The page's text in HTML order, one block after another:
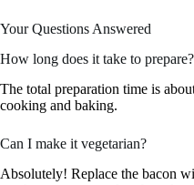
Your Questions Answered
How long does it take to prepare?
The total preparation time is
cooking and baking.
Can I make it vegetarian?
Absolutely! Replace the bacon